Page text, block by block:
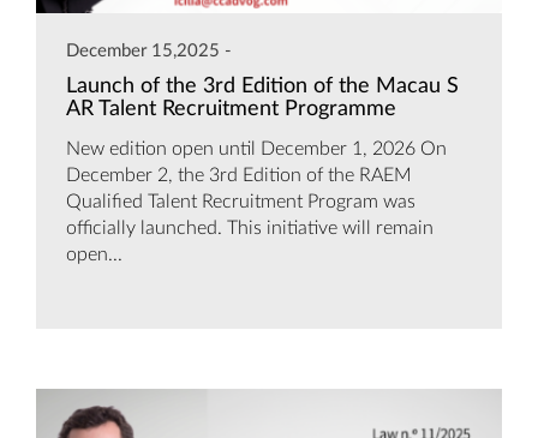
December 15,2025 -
Launch of the 3rd Edition of the Macau S
AR Talent Recruitment Programme
New edition open until December 1, 2026 On
December 2, the 3rd Edition of the RAEM
Qualified Talent Recruitment Program was
officially launched. This initiative will remain
open...